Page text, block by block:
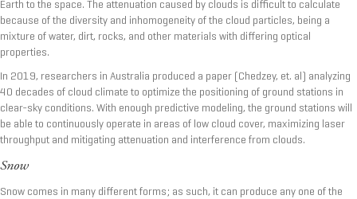
Earth to the space. The attenuation caused by clouds is difficult to calculate
because of the diversity and inhomogeneity of the cloud particles, being a
mixture of water, dirt, rocks, and other materials with differing optical
properties.
In 2019, researchers in Australia produced a paper (Chedzey, et. al) analyzing
40 decades of cloud climate to optimize the positioning of ground stations in
clear-sky conditions. With enough predictive modeling, the ground stations will
be able to continuously operate in areas of low cloud cover, maximizing laser
throughput and mitigating attenuation and interference from clouds.
Snow
Snow comes in many different forms; as such, it can produce any one of the